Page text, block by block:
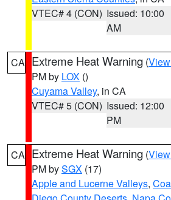
VTEC# 4 (CON) Issued: 10:00
AM
CA Extreme Heat Warning (
PM by LOX ()
Cuyama Valley, in CA
VTEC# 5 (CON) Issued: 12:00
PM
CA Extreme Heat Warning (
PM bySGX (17)
Apple and Lucerne Valleys,